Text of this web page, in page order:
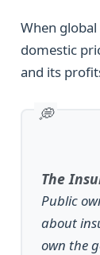
When
domestic
and its
The
Public
about
own the